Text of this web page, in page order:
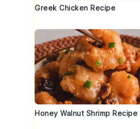
Greek Chicken Recipe
Honey Walnut Shrimp Recipe